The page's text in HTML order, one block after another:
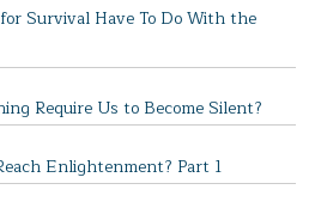
Survival Have To Do With the
Require Us to Become Silent?
Enlightenment? Part 1